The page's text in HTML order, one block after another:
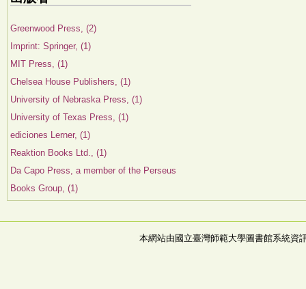
Greenwood Press, (2)
Imprint: Springer, (1)
MIT Press, (1)
Chelsea House Publishers, (1)
University of Nebraska Press, (1)
University of Texas Press, (1)
ediciones Lerner, (1)
Reaktion Books Ltd., (1)
Da Capo Press, a member of the Perseus
Books Group, (1)
本網站由國立臺灣師範大學圖書館系統資